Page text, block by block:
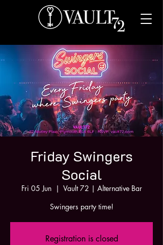
Friday Swingers
Social
Fri 05 Jun
  |
Vault 72 | Alternative Bar
Swingers party time!
Registration is closed